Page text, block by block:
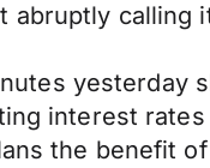
abruptly calling
yesterday
interest
the benefit